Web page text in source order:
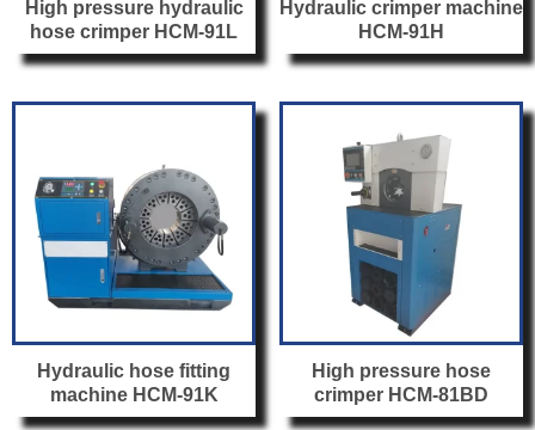
High pressure hydraulic
hose crimper HCM-91L
Hydraulic crimper machine
HCM-91H
Hydraulic hose fitting
machine HCM-91K
High pressure hose
crimper HCM-81BD